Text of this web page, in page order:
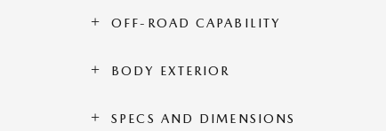
OFF-ROAD CAPABILITY
BODY EXTERIOR
SPECS AND DIMENSIONS